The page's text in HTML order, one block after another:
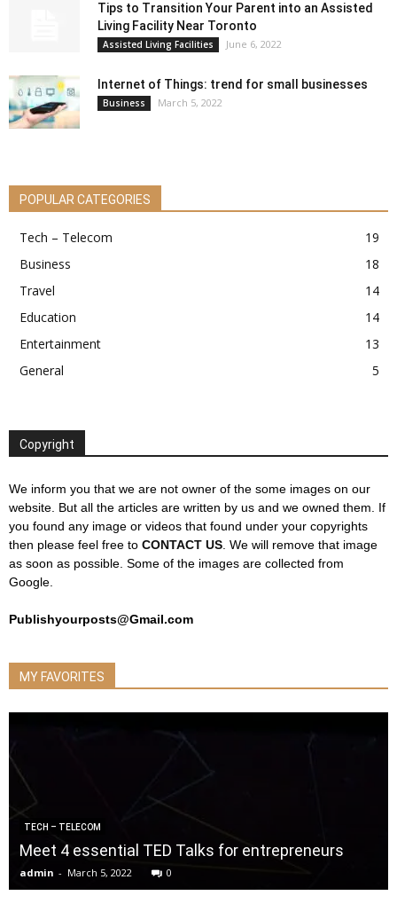
Tips to Transition Your Parent into an Assisted
Living Facility Near Toronto
Assisted Living Facilities June 6, 2022
Internet of Things: trend for small businesses
Business March 5, 2022
POPULAR CATEGORIES
Tech – Telecom
19
Business
18
Travel
14
Education
14
Entertainment
13
General
5
Copyright
We inform you that we are not owner of the some images on our
website. But all the articles are written by us and we owned them. If
you found any image or videos that found under your copyrights
then please feel free to CONTACT US . We will remove that image
as soon as possible. Some of the images are collected from
Google.
Publishyourposts@Gmail.com
MY FAVORITES
TECH – TELECOM
Meet 4 essential TED Talks for entrepreneurs
admin - March 5, 2022 0